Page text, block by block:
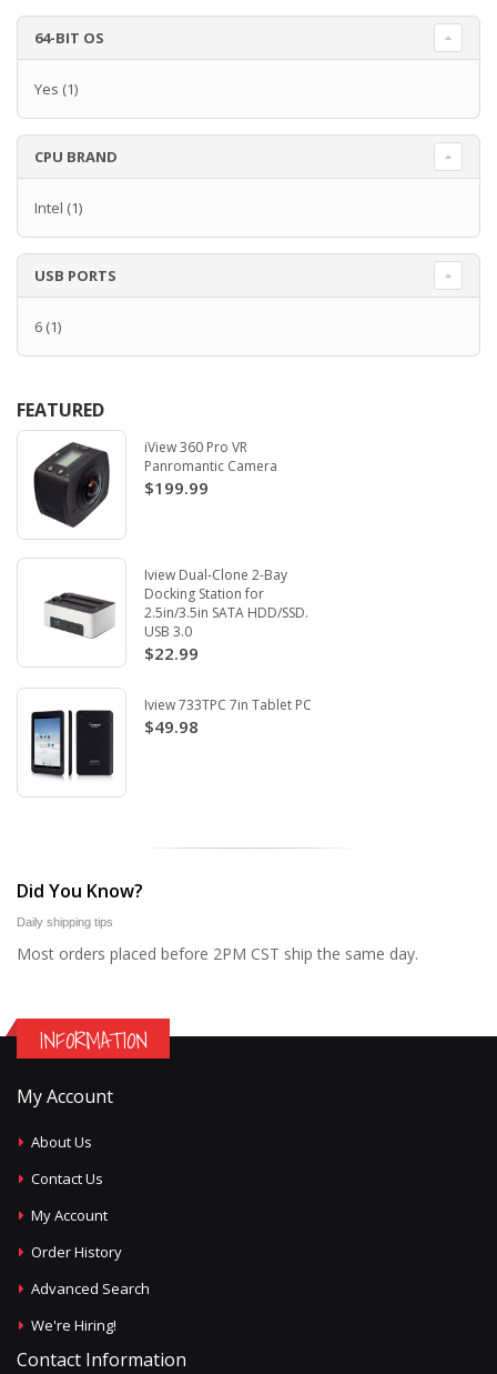
64-BIT OS
Yes (1)
CPU BRAND
Intel (1)
USB PORTS
6 (1)
FEATURED
iView 360 Pro VR
Panromantic Camera
$199.99
Iview Dual-Clone 2-Bay
Docking Station for
2.5in/3.5in SATA HDD/SSD.
USB 3.0
$22.99
Iview 733TPC 7in Tablet PC
$49.98
Did You Know?
Daily shipping tips
Most orders placed before 2PM CST ship the same day.
INFORMATION
My Account
About Us
Contact Us
My Account
Order History
Advanced Search
We're Hiring!
Contact Information